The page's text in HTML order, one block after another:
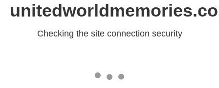
Checking the site connection security